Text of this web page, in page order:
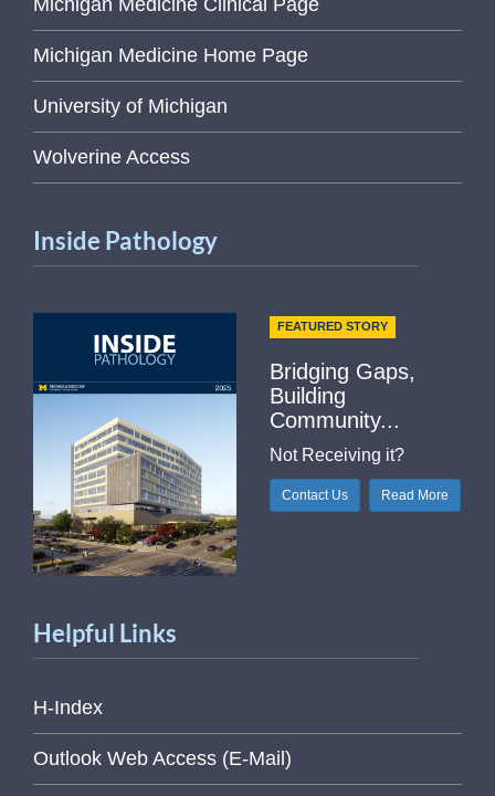
Michigan Medicine Clinical Page
Michigan Medicine Home Page
University of Michigan
Wolverine Access
Inside Pathology
FEATURED STORY
Bridging Gaps,
Building
Community...
Not Receiving it?
Contact Us Read More
Helpful Links
H-Index
Outlook Web Access (E-Mail)